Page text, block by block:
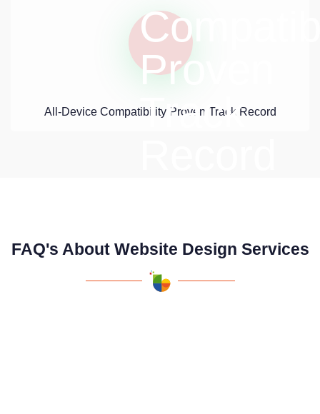
All-Device Compatibility Proven Track Record
FAQ's About Website Design Services